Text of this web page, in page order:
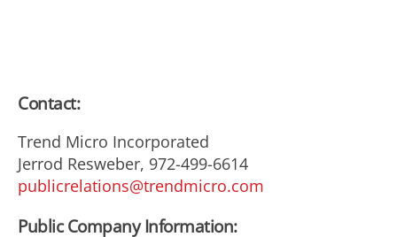
Contact:
Trend Micro Incorporated
Jerrod Resweber, 972-499-6614
publicrelations@trendmicro.com
Public Company Information: